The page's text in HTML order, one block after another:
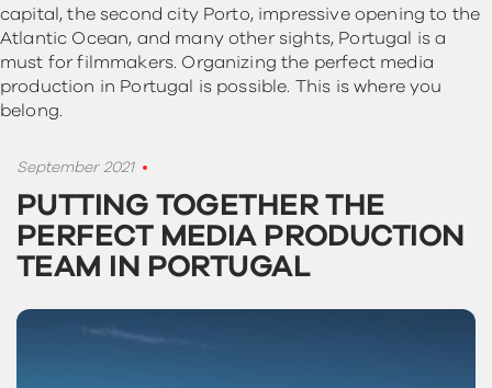
i
capital, the second city Porto, impressive opening to the
Atlantic Ocean, and many other sights, Portugal is a
must for filmmakers. Organizing the perfect media
production in Portugal is possible. This is where you
belong.
September 2021
PUTTING TOGETHER THE
PERFECT MEDIA PRODUCTION
TEAM IN PORTUGAL